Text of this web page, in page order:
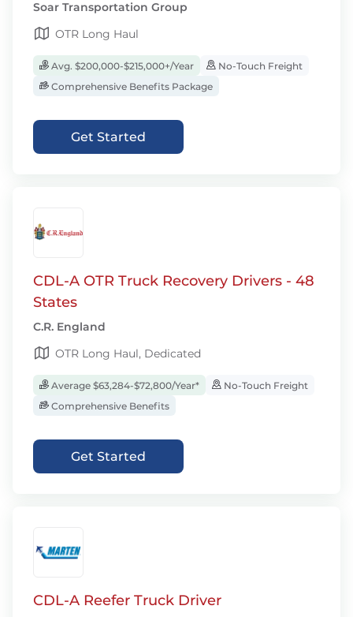
Soar Transportation Group
OTR Long Haul
Avg. $200,000-$215,000+/Year
No-Touch Freight
Comprehensive Benefits Package
Get Started
CDL-A OTR Truck Recovery Drivers - 48
States
C.R. England
OTR Long Haul, Dedicated
Average $63,284-$72,800/Year*
No-Touch Freight
Comprehensive Benefits
Get Started
CDL-A Reefer Truck Driver